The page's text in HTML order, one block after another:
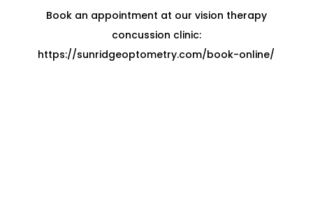
Book an appointment at our vision therapy
concussion clinic:
https://sunridgeoptometry.com/book-online/